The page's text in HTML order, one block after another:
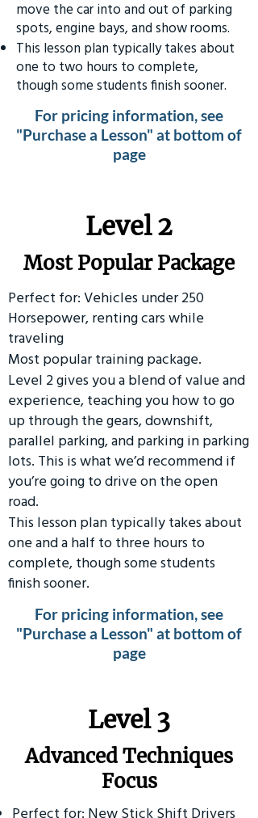
move the car into and out of parking
spots, engine bays, and show rooms.
This lesson plan typically takes about
one to two hours to complete,
though some students finish sooner.
For pricing information, see
"Purchase a Lesson" at bottom of
page
Level 2
Most Popular Package
Perfect for: Vehicles under 250
Horsepower, renting cars while
traveling
Most popular training package.
Level 2 gives you a blend of value and
experience, teaching you how to go
up through the gears, downshift,
parallel parking, and parking in parking
lots. This is what we’d recommend if
you’re going to drive on the open
road.
This lesson plan typically takes about
one and a half to three hours to
complete, though some students
finish sooner.
For pricing information, see
"Purchase a Lesson" at bottom of
page
​Level 3
Advanced Techniques
Focus
Perfect for: New Stick Shift Drivers